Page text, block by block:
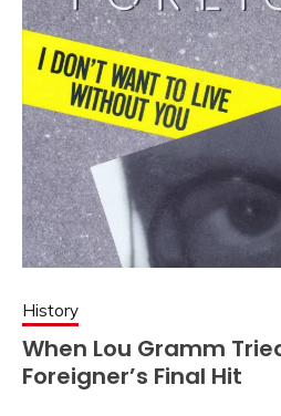
History
When Lou Gramm
Foreigner’s Final Hit